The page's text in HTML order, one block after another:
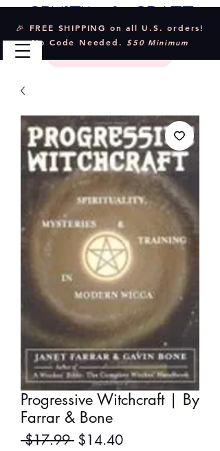
🎉 FREE SHIPPING on all U.S. orders!
No Code Needed. $50 Minimum
Progressive Witchcraft | By
Farrar & Bone
$17.99 Regular
$14.40Sale